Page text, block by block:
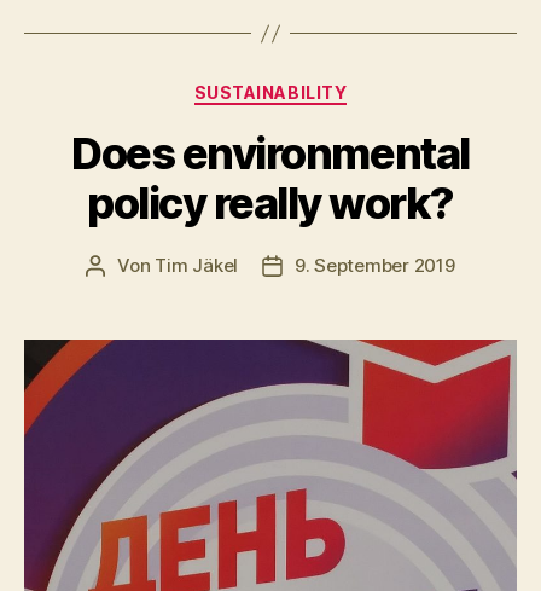
Kategorien
SUSTAINABILITY
Does environmental
policy really work?
Beitragsautor
Von Tim Jäkel Veröffentlichungsdatum
9. September 2019